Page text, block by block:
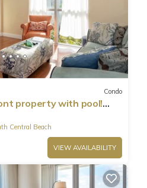
Condo
property with pool!
Central Beach
VIEW AVAILABILITY